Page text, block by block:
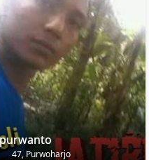
47, Purwoharjo